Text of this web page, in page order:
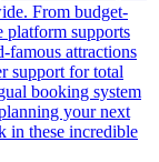
From budget-
platform supports
famous attractions
support for total
booking system
your next
in these incredible